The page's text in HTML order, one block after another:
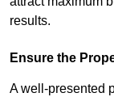
results.
Ensure the
A well-presented